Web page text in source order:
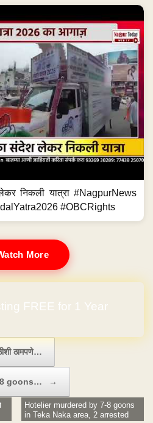
निकली यात्रा #NagpurNews
#OBCRights
More
FREE for 1 Year
ठामपणे…
8 goons… →
Hotelier murdered by 7-8 goons
in Teka Naka area, 2 arrested